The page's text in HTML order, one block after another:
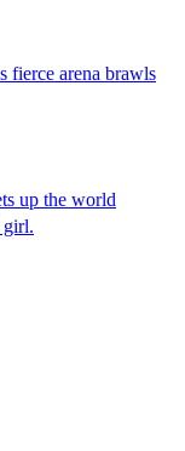
fierce arena brawls
up the world
girl.